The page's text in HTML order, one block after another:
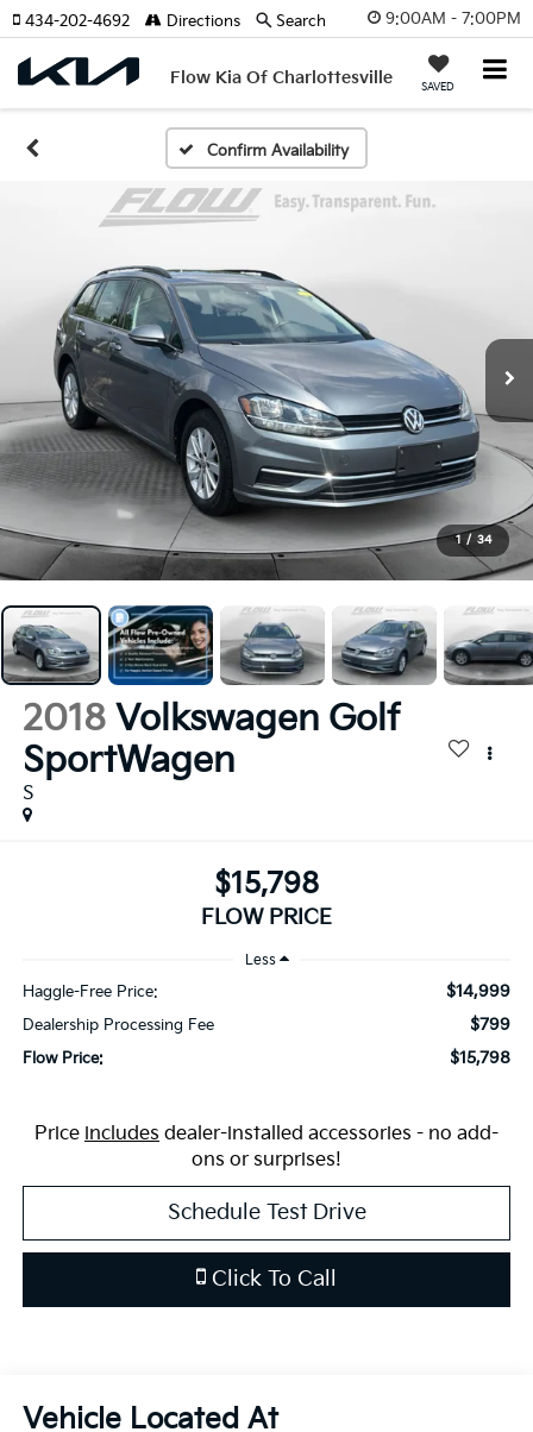
9:00AM - 7:00PM
Flow Kia Of Charlottesville SAVED
434-202-4692 Directions Search
Confirm Availability
1 / 34
2018 Volkswagen Golf
SportWagen
S
$15,798
FLOW PRICE
Less
Haggle-Free Price: $14,999
Dealership Processing Fee $799
Flow Price: $15,798
Price includes dealer-installed accessories - no add-
ons or surprises!
Schedule Test Drive
Click To Call